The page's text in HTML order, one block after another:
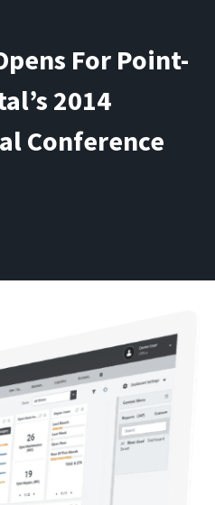
For Point-
2014
Conference